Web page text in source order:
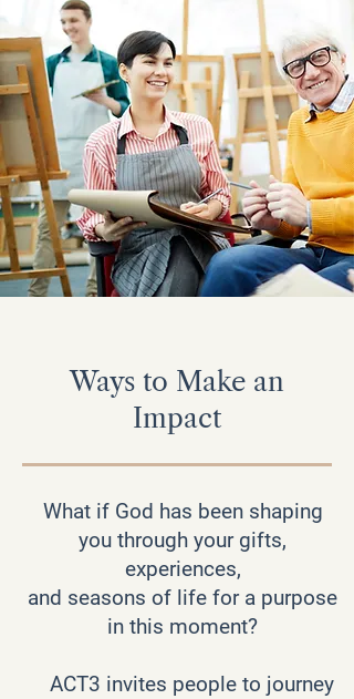
Ways to Make an
Impact
What if God has been shaping
you through your gifts,
experiences,
and seasons of life for a purpose
in this moment?
ACT3 invites people to journey